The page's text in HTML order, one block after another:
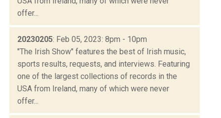
offer...
20230205: Feb 05, 2023: 8pm - 10pm
"The Irish Show" features the best of Irish music,
sports results, requests, and interviews. Featuring
one of the largest collections of records in the
USA from Ireland, many of which were never
offer...